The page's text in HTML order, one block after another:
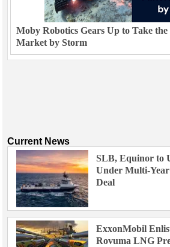
Moby Robotics Gears Up to Take the
Market by Storm
Current News
SLB, Equinor to
Under Multi-
Deal
ExxonMobil
Rovuma LNG